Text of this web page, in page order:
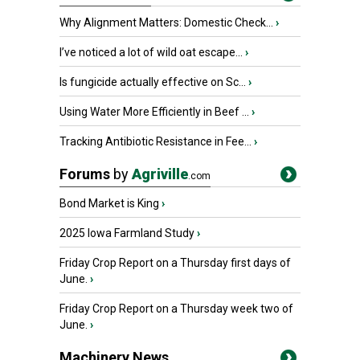
Why Alignment Matters: Domestic Check... ›
I’ve noticed a lot of wild oat escape... ›
Is fungicide actually effective on Sc... ›
Using Water More Efficiently in Beef ... ›
Tracking Antibiotic Resistance in Fee... ›
Forums byAgriville.com
Bond Market is King ›
2025 Iowa Farmland Study›
Friday Crop Report on a Thursday first days of
June. ›
Friday Crop Report on a Thursday week two of
June. ›